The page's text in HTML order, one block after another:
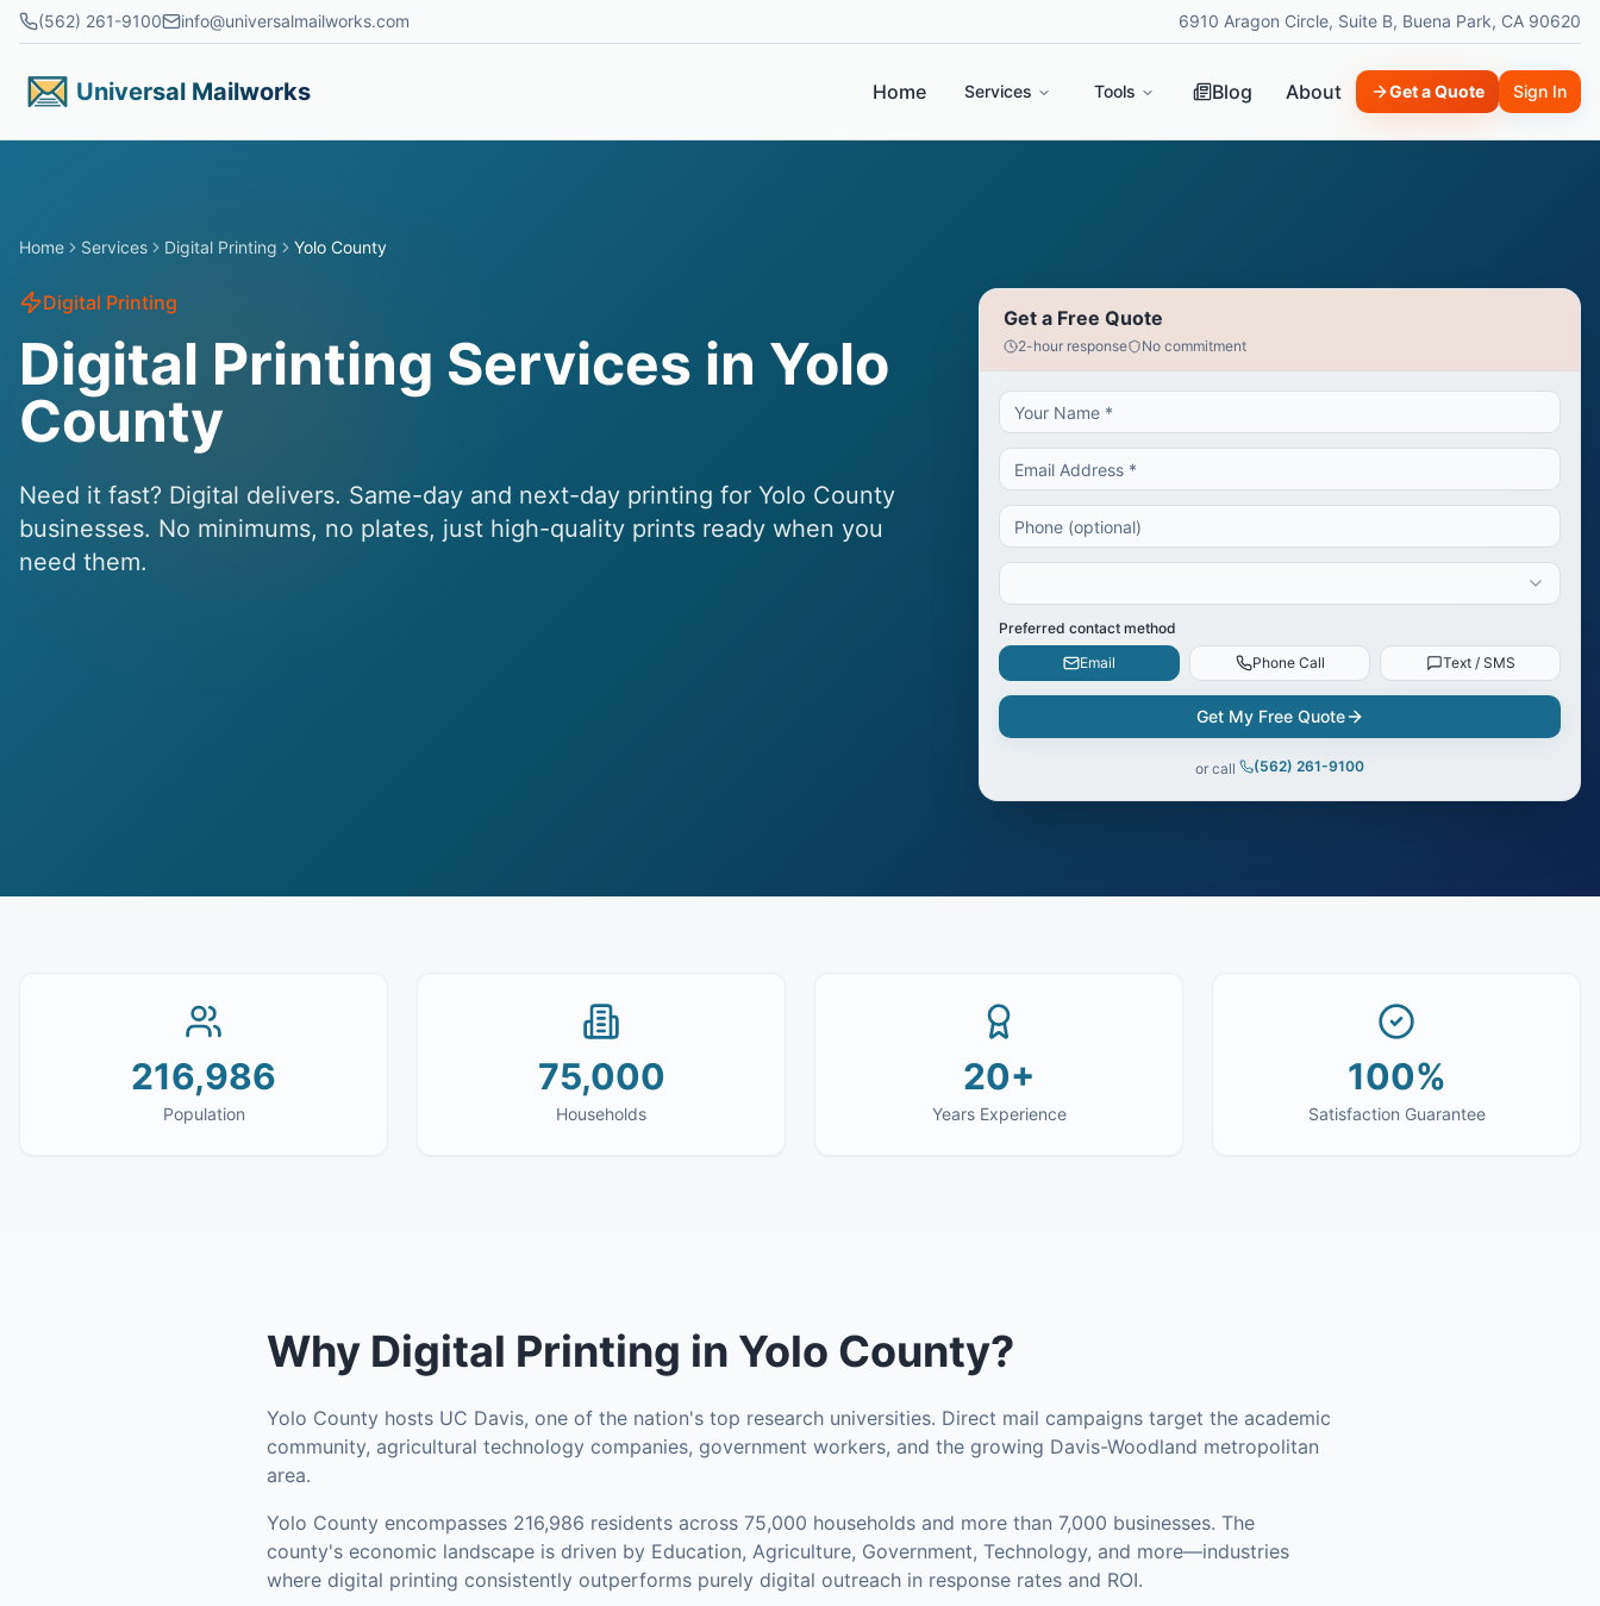
Skip to main content
(562) 261-9100 info@universalmailworks.com 6910 Aragon Circle, Suite B, Buena Park, CA 90620
Universal Mailworks Home Services Tools Blog About Get a Quote Sign In
Home Services Digital Printing Yolo County
Digital Printing
Digital Printing Services in Yolo
County
Need it fast? Digital delivers. Same-day and next-day printing for Yolo County
businesses. No minimums, no plates, just high-quality prints ready when you
need them.
Get a Free Quote
2-hour response No commitment
Preferred contact method
Email
Phone Call Text / SMS
Get My Free Quote
or call (562) 261-9100
216,986
Population
75,000
Households
20+
Years Experience
100%
Satisfaction Guarantee
Why Digital Printing in Yolo County?
Yolo County hosts UC Davis, one of the nation's top research universities. Direct mail campaigns target the academic
community, agricultural technology companies, government workers, and the growing Davis-Woodland metropolitan
area.
Yolo County encompasses 216,986 residents across 75,000 households and more than 7,000 businesses. The
county's economic landscape is driven by Education, Agriculture, Government, Technology, and more—industries
where digital printing consistently outperforms purely digital outreach in response rates and ROI.